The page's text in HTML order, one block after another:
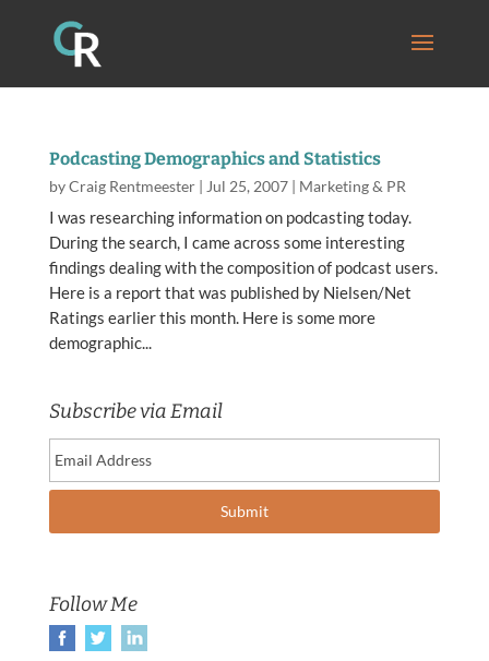
Podcasting Demographics and Statistics
byCraig Rentmeester| Jul 25, 2007| Marketing & PR
I was researching information on podcasting today.
During the search, I came across some interesting
findings dealing with the composition of podcast users.
Here is a report that was published by Nielsen/Net
Ratings earlier this month. Here is some more
demographic...
Subscribe via Email
Follow Me